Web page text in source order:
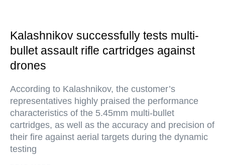
Kalashnikov successfully tests multi-
bullet assault rifle cartridges against
drones
According to Kalashnikov, the customer’s
representatives highly praised the performance
characteristics of the 5.45mm multi-bullet
cartridges, as well as the accuracy and precision of
their fire against aerial targets during the dynamic
testing